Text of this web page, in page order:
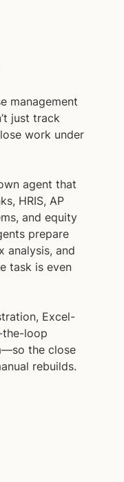
management
just track
work under
agent that
HRIS, AP
and equity
prepare
analysis, and
task is even
Excel-
the-loop
the close
rebuilds.